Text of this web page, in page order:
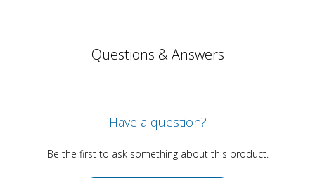
Questions & Answers
Have a question?
Be the first to ask something about this product.